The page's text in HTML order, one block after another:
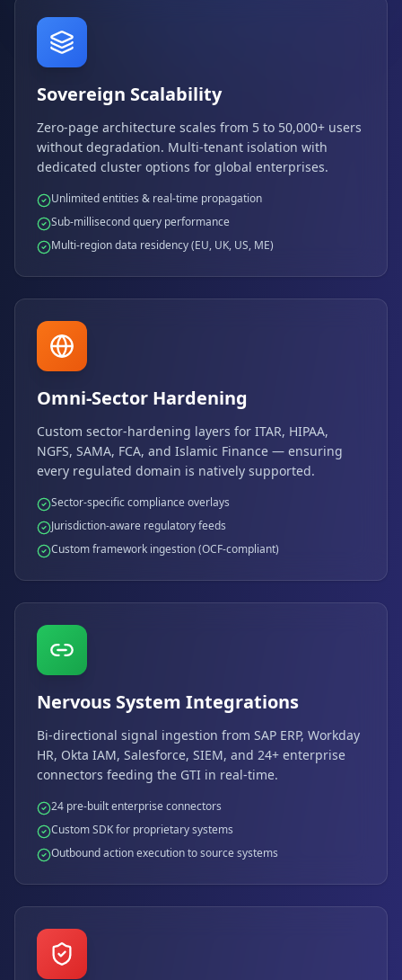
Sovereign Scalability
Zero-page architecture scales from 5 to 50,000+ users
without degradation. Multi-tenant isolation with
dedicated cluster options for global enterprises.
Unlimited entities & real-time propagation
Sub-millisecond query performance
Multi-region data residency (EU, UK, US, ME)
Omni-Sector Hardening
Custom sector-hardening layers for ITAR, HIPAA,
NGFS, SAMA, FCA, and Islamic Finance — ensuring
every regulated domain is natively supported.
Sector-specific compliance overlays
Jurisdiction-aware regulatory feeds
Custom framework ingestion (OCF-compliant)
Nervous System Integrations
Bi-directional signal ingestion from SAP ERP, Workday
HR, Okta IAM, Salesforce, SIEM, and 24+ enterprise
connectors feeding the GTI in real-time.
24 pre-built enterprise connectors
Custom SDK for proprietary systems
Outbound action execution to source systems